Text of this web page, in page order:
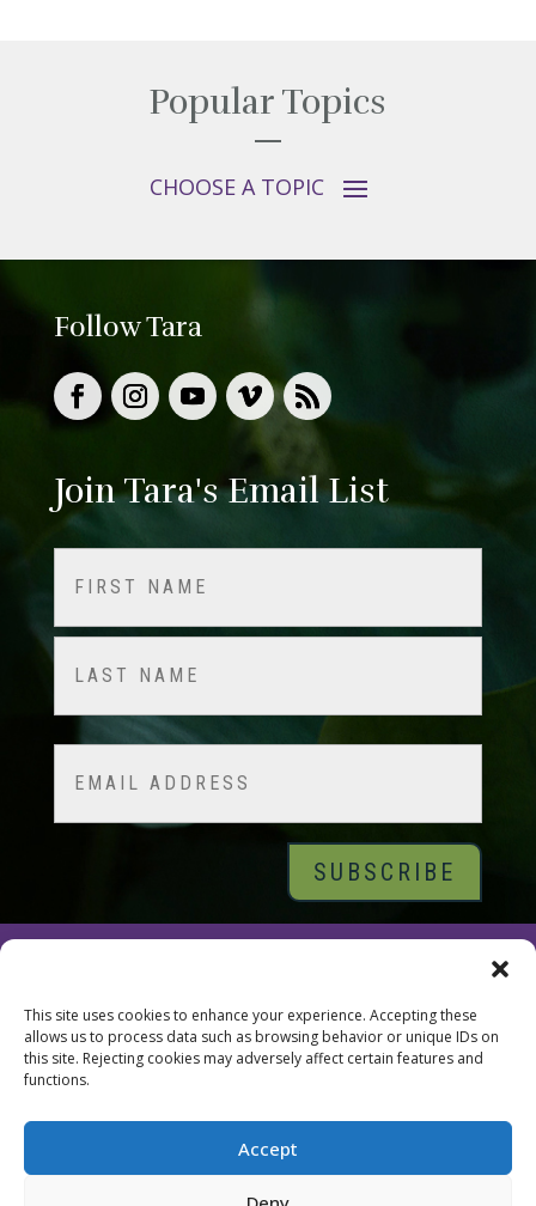
This site uses cookies to enhance your experience. Accepting these
allows us to process data such as browsing behavior or unique IDs on
this site. Rejecting cookies may adversely affect certain features and
functions.
Accept
Popular Topics
Follow Tara
Join Tara's Email List